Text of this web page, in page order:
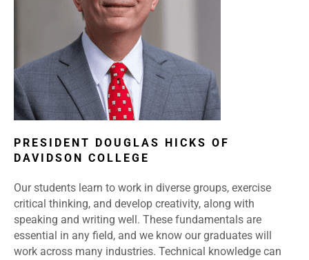
PRESIDENT DOUGLAS HICKS OF
DAVIDSON COLLEGE
Our students learn to work in diverse groups, exercise
critical thinking, and develop creativity, along with
speaking and writing well. These fundamentals are
essential in any field, and we know our graduates will
work across many industries. Technical knowledge can